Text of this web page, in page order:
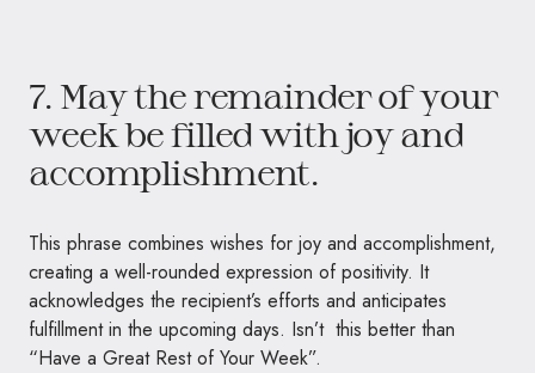
7. May the remainder of your
week be filled with joy and
accomplishment.
This phrase combines wishes for joy and accomplishment,
creating a well-rounded expression of positivity. It
acknowledges the recipient’s efforts and anticipates
fulfillment in the upcoming days. Isn’t this better than
“Have a Great Rest of Your Week”.